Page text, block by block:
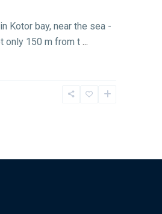
Kotor bay, near the sea -
only 150 m from t ...